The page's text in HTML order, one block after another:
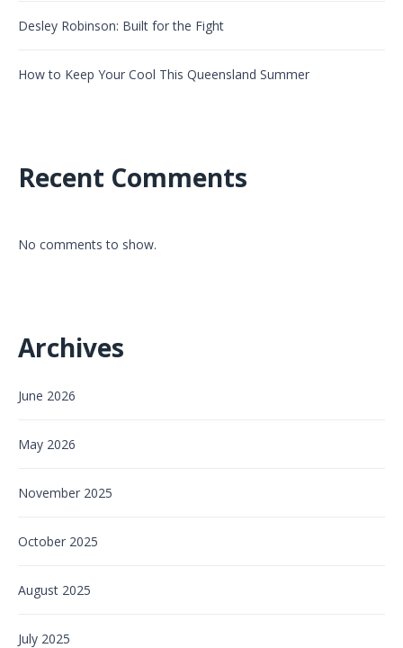
Desley Robinson: Built for the Fight
How to Keep Your Cool This Queensland Summer
Recent Comments
No comments to show.
Archives
June 2026
May 2026
November 2025
October 2025
August 2025
July 2025